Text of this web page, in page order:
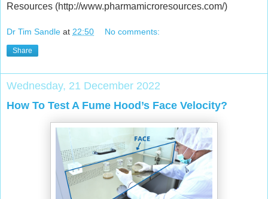
Resources (http://www.pharmamicroresources.com/)
Dr Tim Sandle at 22:50 No comments:
Share
Wednesday, 21 December 2022
How To Test A Fume Hood’s Face Velocity?